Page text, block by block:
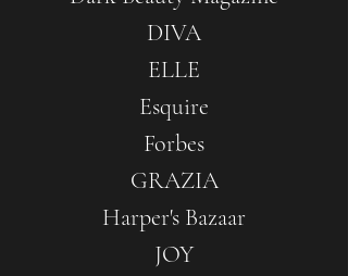
DIVA
ELLE
Esquire
Forbes
GRAZIA
Harper's Bazaar
JOY